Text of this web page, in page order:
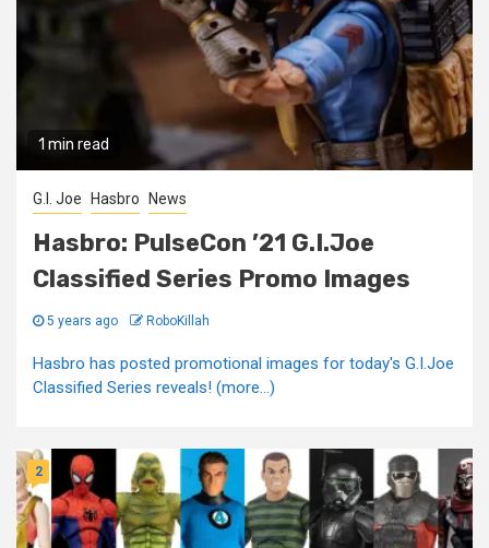
1 min read
G.I. Joe Hasbro News
Hasbro: PulseCon ’21 G.I.Joe
Classified Series Promo Images
5 years ago RoboKillah
Hasbro has posted promotional images for today's G.I.Joe
Classified Series reveals! (more…)
2